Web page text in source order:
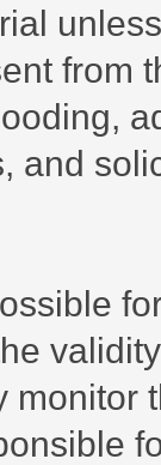
from
and
monitor